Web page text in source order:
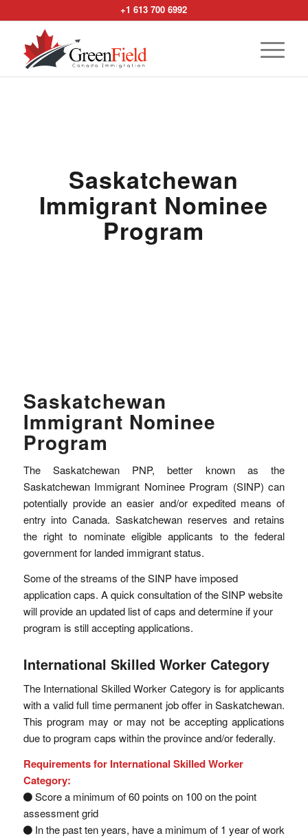
+1 613 700 6992
Saskatchewan
Immigrant Nominee
Program
Saskatchewan
Immigrant Nominee
Program
The Saskatchewan PNP, better known as the
Saskatchewan Immigrant Nominee Program (SINP) can
potentially provide an easier and/or expedited means of
entry into Canada. Saskatchewan reserves and retains
the right to nominate eligible applicants to the federal
government for landed immigrant status.
Some of the streams of the SINP have imposed
application caps. A quick consultation of the SINP website
will provide an updated list of caps and determine if your
program is still accepting applications.
International Skilled Worker Category
The International Skilled Worker Category is for applicants
with a valid full time permanent job offer in Saskatchewan.
This program may or may not be accepting applications
due to program caps within the province and/or federally.
Requirements for International Skilled Worker
Category:
Score a minimum of 60 points on 100 on the point
assessment grid
In the past ten years, have a minimum of 1 year of work